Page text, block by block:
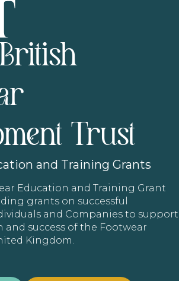
Trust
and Training Grants
Education and Training Grant
grants on successful
and Companies to support
success of the Footwear
Kingdom.